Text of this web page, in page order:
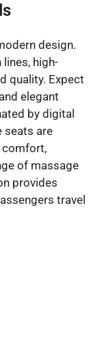
design.
lines, high-
quality. Expect
elegant
by digital
seats are
comfort,
of massage
provides
travel